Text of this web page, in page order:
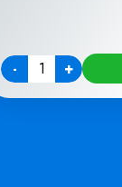
-
Quantity +